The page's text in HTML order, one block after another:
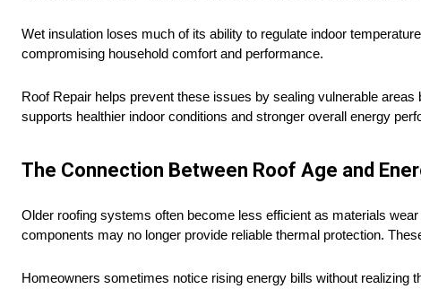
Wet insulation loses much of its ability to regulate indoor
compromising household comfort and performance.
Roof Repair helps prevent these issues by sealing vulnerable
supports healthier indoor conditions and stronger overall energy
The Connection Between Roof Age and
Older roofing systems often become less efficient as materials
components may no longer provide reliable thermal protection.
Homeowners sometimes notice rising energy bills without